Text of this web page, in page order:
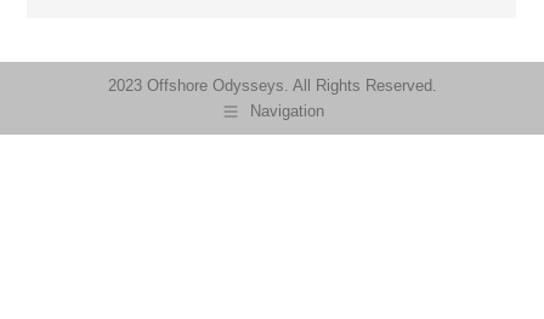
2023 Offshore Odysseys. All Rights Reserved.
Navigation